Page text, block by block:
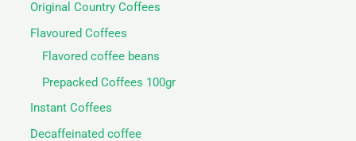
Original Country Coffees
Flavoured Coffees
Flavored coffee beans
Prepacked Coffees 100gr
Instant Coffees
Decaffeinated coffee